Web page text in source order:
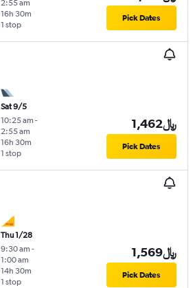
2:55 am
1 stop
16h 30m Pick Dates
Sat 9/5
10:25 am -
2:55 am
1 stop
16h 30m
1,462﷼
Pick Dates
Thu 1/28
9:30 am -
1:00 am
1 stop
14h 30m
1,569﷼
Pick Dates